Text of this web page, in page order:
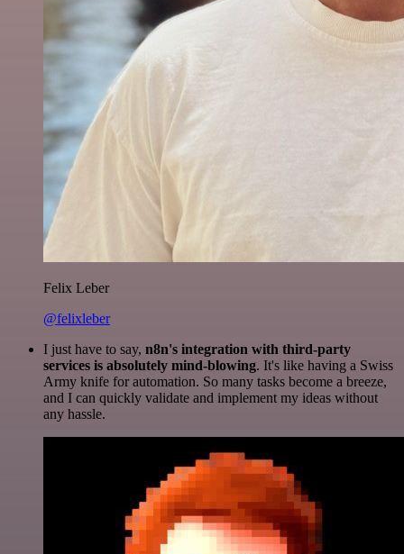
Felix Leber
@felixleber
I just have to say, n8n's integration with third-party
services is absolutely mind-blowing. It's like having a Swiss
Army knife for automation. So many tasks become a breeze,
and I can quickly validate and implement my ideas without
any hassle.